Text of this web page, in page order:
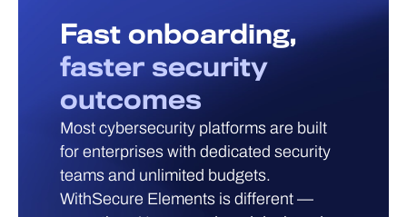
Fast onboarding,
faster security
outcomes
Most cybersecurity platforms are built
for enterprises with dedicated security
teams and unlimited budgets.
WithSecure Elements is different —